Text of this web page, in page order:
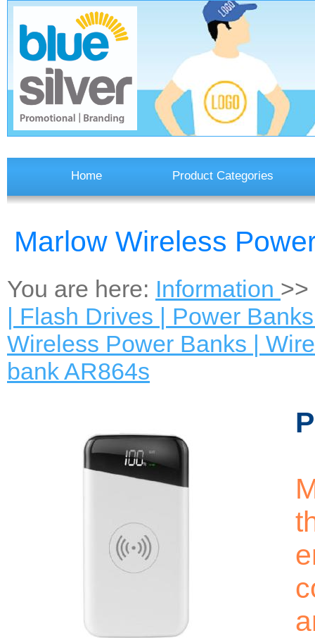
Home Product Categories
Marlow Wireless
You are here: Information >>
| Flash Drives | Power
Wireless Power Banks |
bank AR864s